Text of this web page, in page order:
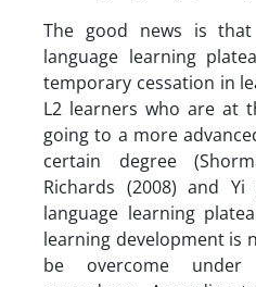
The good news is
language learning
temporary cessation in
L2 learners who are at
going to a more
certain degree
Richards (2008) and
language learning
learning development is
be overcome under